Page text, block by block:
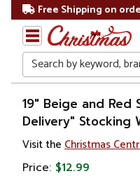
Free Shipping on
Search
Home
Christmas
Decorations
19" Beige and Red
Delivery" Stocking
Visit the Christmas
Price: $12.99